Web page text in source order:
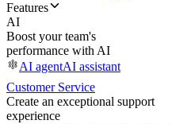
Features
AI
Boost your team's
performance with AI
AI agentAI assistant
Customer Service
Create an exceptional support
experience